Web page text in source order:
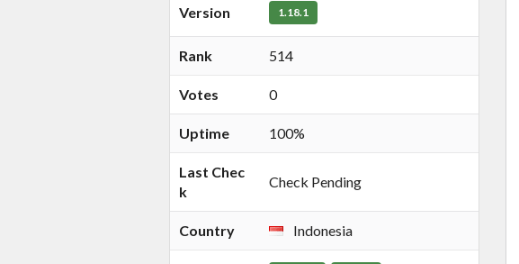
Version 1.18.1
Rank 514
Votes 0
Uptime 100%
Last Chec
k
Check Pending
Country Indonesia